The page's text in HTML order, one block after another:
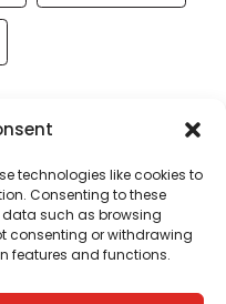
technologies like cookies to
Consenting to these
such as browsing
consenting or withdrawing
features and functions.